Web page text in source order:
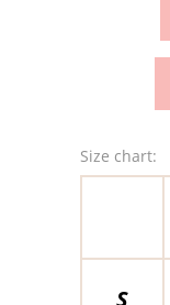
Size chart: